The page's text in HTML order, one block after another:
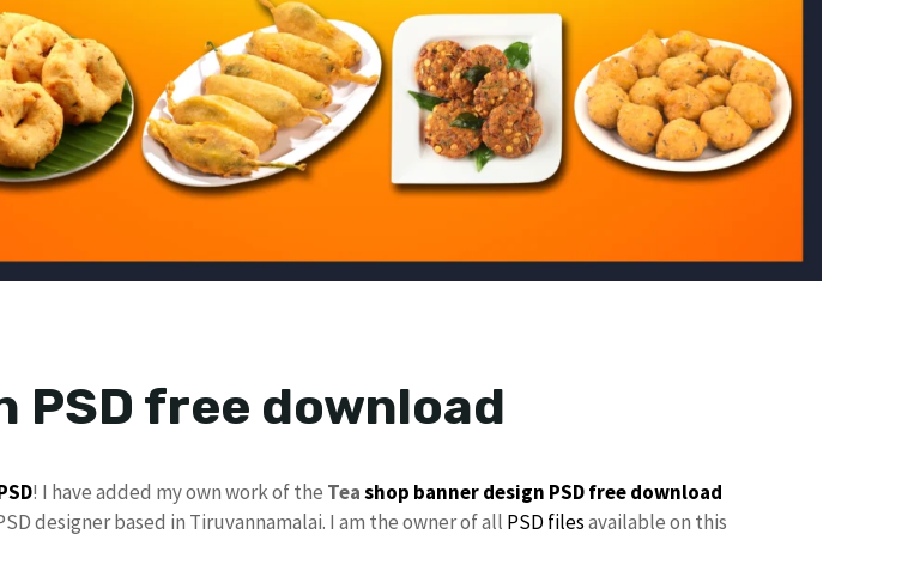
PSD free download
! I have added my own work of the Teashop banner design PSD free download
designer based in Tiruvannamalai. I am the owner of all PSD filesavailable on this